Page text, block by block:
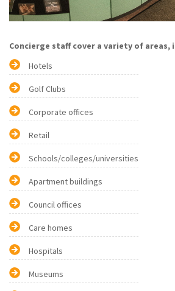
Concierge staff cover a variety of areas,
Hotels
Golf Clubs
Corporate offices
Retail
Schools/colleges/universities
Apartment buildings
Council offices
Care homes
Hospitals
Museums